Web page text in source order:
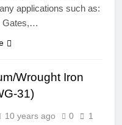
applications such as:
Gates,…
Wrought Iron
31)
10 years ago 0
1